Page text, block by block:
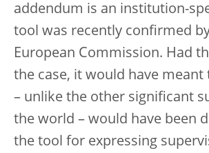
addendum is an institution-
tool was recently confirmed
European Commission. Had
the case, it would have meant
– unlike the other significant
the world – would have been
the tool for expressing